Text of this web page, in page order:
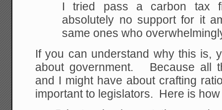
I tried pass a carbon tax
absolutely no support for it
same ones who
If you can understand why this is,
about government. Because all
and I might have about crafting
important to legislators. Here is